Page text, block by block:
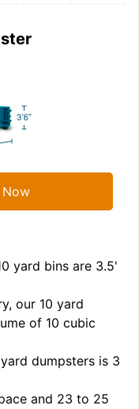
yard bins are 3.5'
our 10 yard
of 10 cubic
yard dumpsters is 3
and 23 to 25